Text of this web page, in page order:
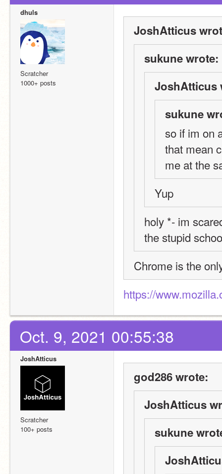
dhuls
Scratcher
1000+ posts
JoshAtticus
sukune wrote:
JoshAtticus
sukune
so if im on
that mean
me at the
Yup
holy *- im
the stupid
Chrome is the
https://
Oct. 9, 2021 00:55:38
JoshAtticus
Scratcher
100+ posts
god286 wrote:
JoshAtticus
sukune